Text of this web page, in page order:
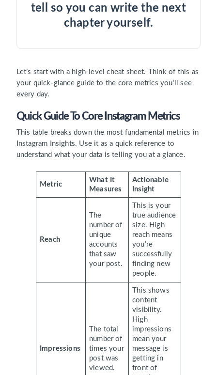
tell so you can write the next
chapter yourself.
Let’s start with a high-level cheat sheet. Think of this as
your quick-glance guide to the core metrics you’ll see
every day.
Quick Guide To Core Instagram Metrics
This table breaks down the most fundamental metrics in
Instagram Insights. Use it as a quick reference to
understand what your data is telling you at a glance.
Metric
What It
Measures
Actionable
Insight
Reach
The
number of
unique
accounts
that saw
your post.
This is your
true audience
size. High
reach means
you’re
successfully
finding new
people.
Impressions
The total
number of
times your
post was
viewed.
This shows
content
visibility.
High
impressions
mean your
message is
getting in
front of